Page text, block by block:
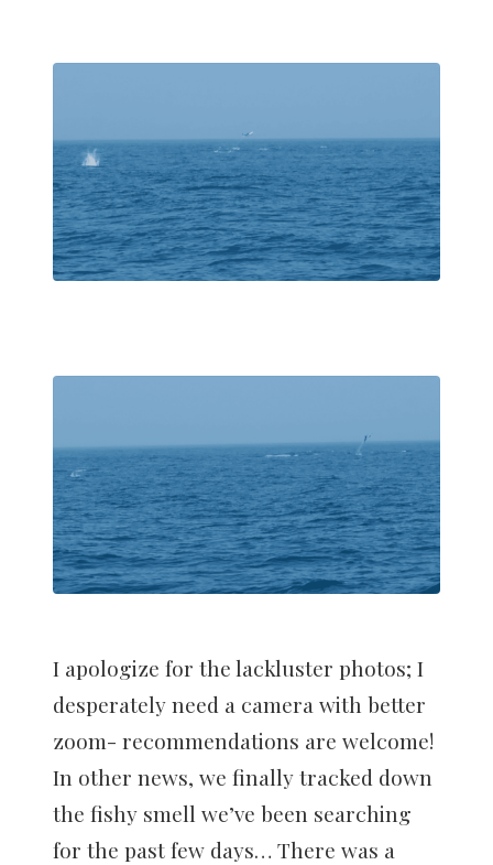
I apologize for the lackluster photos; I
desperately need a camera with better
zoom- recommendations are welcome!
In other news, we finally tracked down
the fishy smell we’ve been searching
for the past few days… There was a